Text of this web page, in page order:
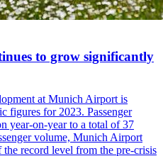
to grow significantly
at Munich Airport is
figures for 2023. Passenger
year-on-year to a total of 37
volume, Munich Airport
the record level from the pre-crisis